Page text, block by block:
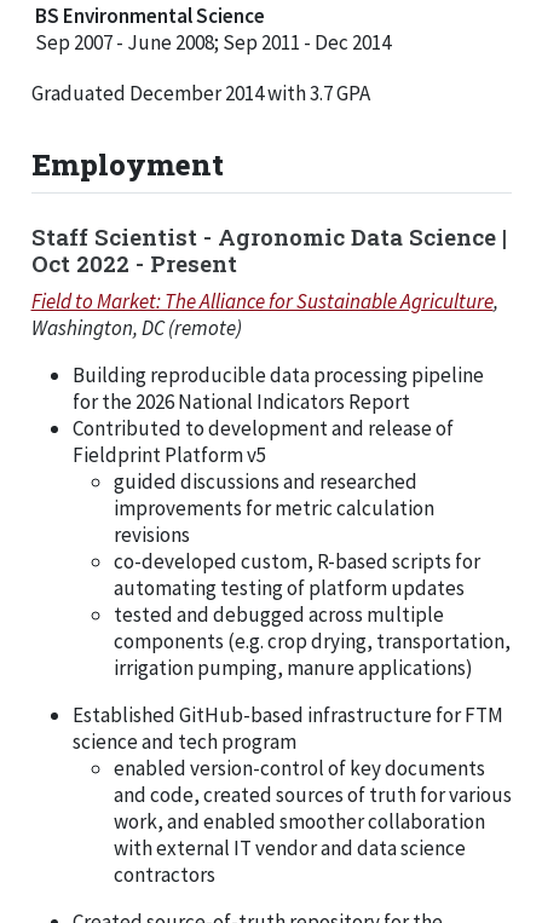
BS Environmental Science
Sep 2007 - June 2008; Sep 2011 - Dec 2014
Graduated December 2014 with 3.7 GPA
Employment
Staff Scientist - Agronomic Data Science |
Oct 2022 - Present
Field to Market: The Alliance for Sustainable Agriculture,
Washington, DC (remote)
Building reproducible data processing pipeline
for the 2026 National Indicators Report
Contributed to development and release of
Fieldprint Platform v5
guided discussions and researched
improvements for metric calculation
revisions
co-developed custom, R-based scripts for
automating testing of platform updates
tested and debugged across multiple
components (e.g. crop drying, transportation,
irrigation pumping, manure applications)
Established GitHub-based infrastructure for FTM
science and tech program
enabled version-control of key documents
and code, created sources of truth for various
work, and enabled smoother collaboration
with external IT vendor and data science
contractors